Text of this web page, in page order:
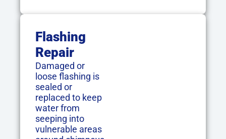
Flashing
Repair
Damaged or
loose flashing is
sealed or
replaced to keep
water from
seeping into
vulnerable areas